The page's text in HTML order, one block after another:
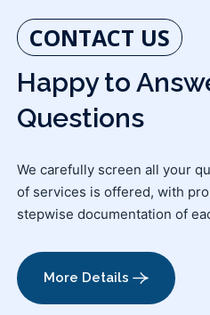
CONTACT US
Happy to
Questions
We carefully screen all your
of services is offered, with
stepwise documentation of
More Details